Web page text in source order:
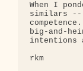
When I
similars
big-and-
intentions
rkm